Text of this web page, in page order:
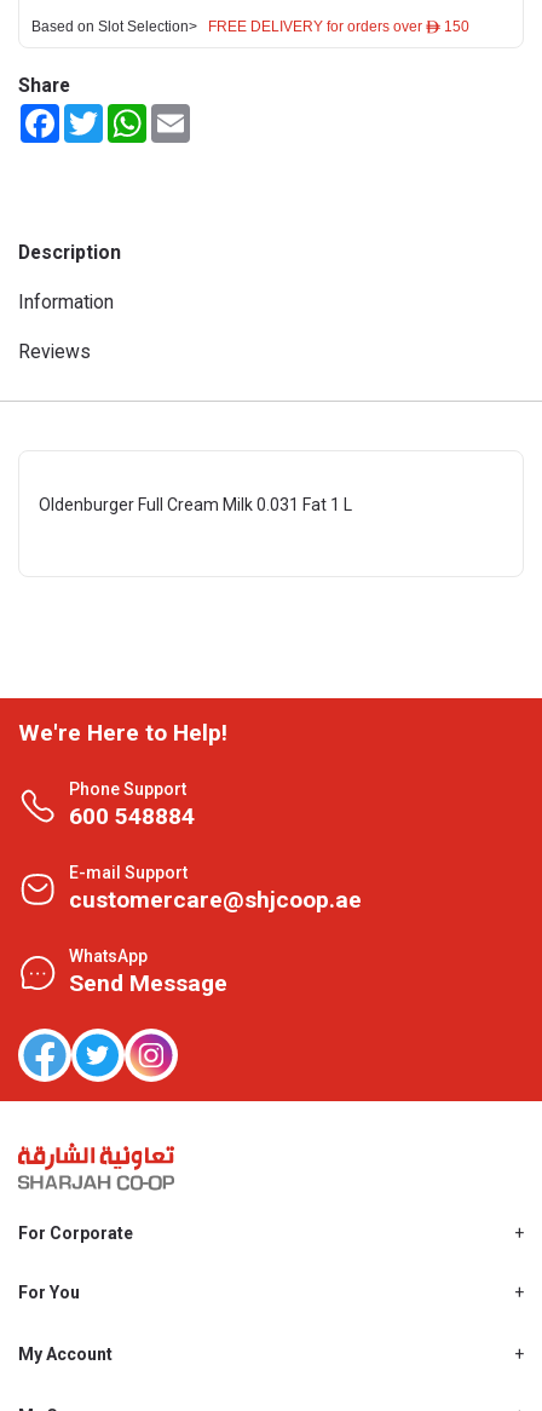
Based on Slot Selection> FREE DELIVERY for orders over ê 150
Share
FacebookTwitterWhatsApp
Description
Information
Reviews
Oldenburger Full Cream Milk 0.031 Fat 1 L
We're Here to Help!
Phone Support
600 548884
E-mail Support
customercare@shjcoop.ae
WhatsApp
Send Message
For Corporate
Shjcoop.ae
Work With Us
For You
Promotions
My Account